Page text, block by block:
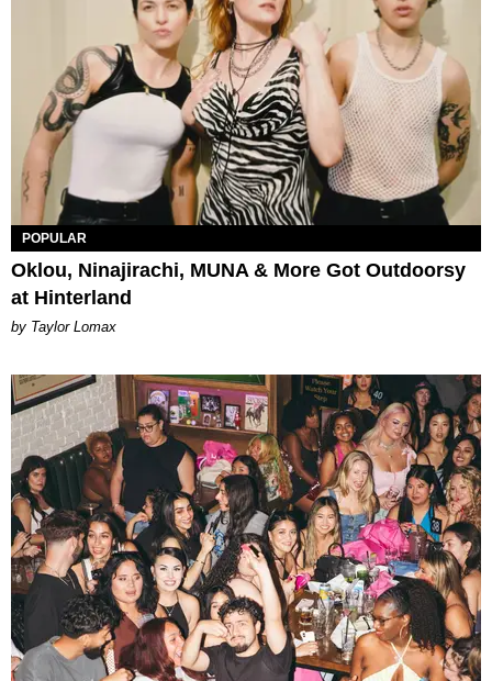
POPULAR
Oklou, Ninajirachi, MUNA & More Got Outdoorsy
at Hinterland
by Taylor Lomax